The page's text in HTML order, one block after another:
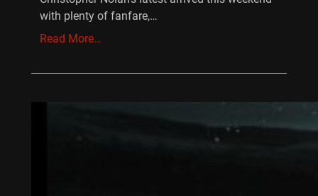
with plenty of fanfare,…
Read More…